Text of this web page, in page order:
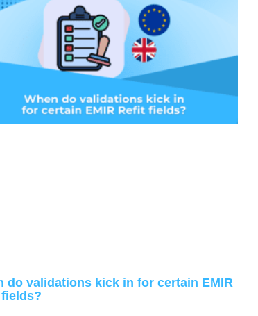
do validations kick in for certain EMIR